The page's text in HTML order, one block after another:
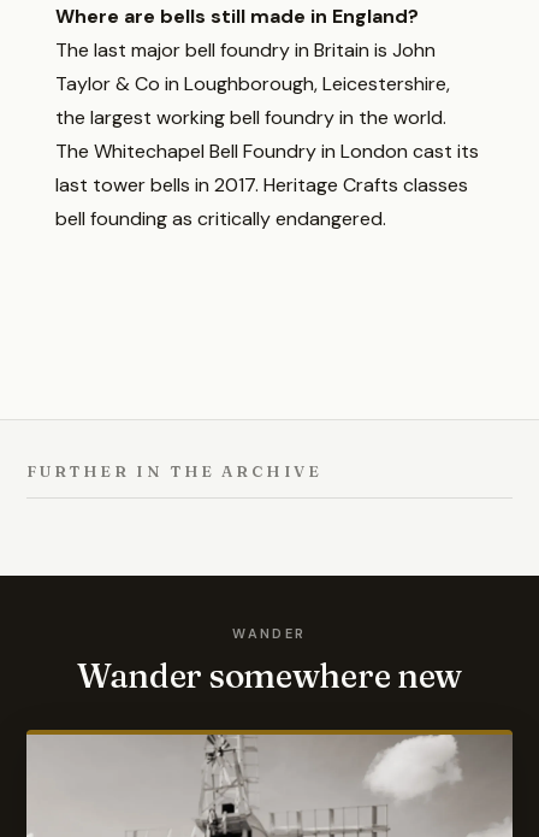
Where are bells still made in England?
The last major bell foundry in Britain is John
Taylor & Co in Loughborough, Leicestershire,
the largest working bell foundry in the world.
The Whitechapel Bell Foundry in London cast its
last tower bells in 2017. Heritage Crafts classes
bell founding as critically endangered.
FURTHER IN THE ARCHIVE
WANDER
Wander somewhere new